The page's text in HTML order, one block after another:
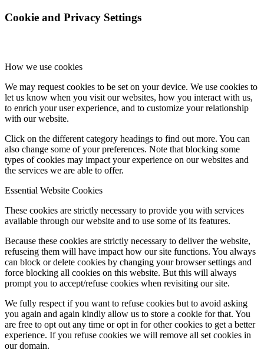
Cookie and Privacy Settings
How we use cookies
We may request cookies to be set on your device. We use cookies to
let us know when you visit our websites, how you interact with us,
to enrich your user experience, and to customize your relationship
with our website.
Click on the different category headings to find out more. You can
also change some of your preferences. Note that blocking some
types of cookies may impact your experience on our websites and
the services we are able to offer.
Essential Website Cookies
These cookies are strictly necessary to provide you with services
available through our website and to use some of its features.
Because these cookies are strictly necessary to deliver the website,
refuseing them will have impact how our site functions. You always
can block or delete cookies by changing your browser settings and
force blocking all cookies on this website. But this will always
prompt you to accept/refuse cookies when revisiting our site.
We fully respect if you want to refuse cookies but to avoid asking
you again and again kindly allow us to store a cookie for that. You
are free to opt out any time or opt in for other cookies to get a better
experience. If you refuse cookies we will remove all set cookies in
our domain.